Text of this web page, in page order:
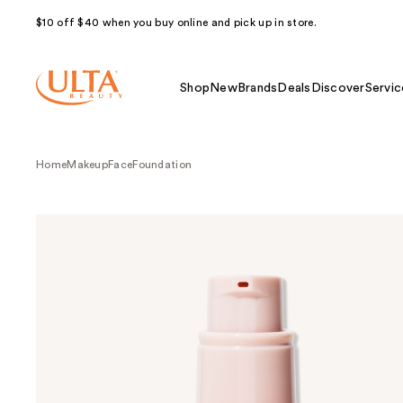
$10 off $40 when you buy online and pick up in store.
Shop NewBrands Deals Discover
HomeMakeupFaceFoundation